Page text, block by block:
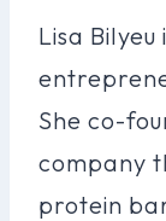
Lisa
She co-
company
protein